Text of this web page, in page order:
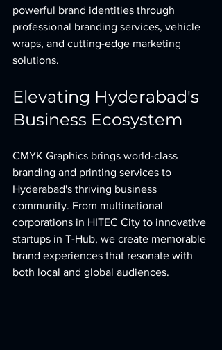
powerful brand identities through
professional branding services, vehicle
wraps, and cutting-edge marketing
solutions.
Elevating Hyderabad's
Business Ecosystem
CMYK Graphics brings world-class
branding and printing services to
Hyderabad's thriving business
community. From multinational
corporations in HITEC City to innovative
startups in T-Hub, we create memorable
brand experiences that resonate with
both local and global audiences.